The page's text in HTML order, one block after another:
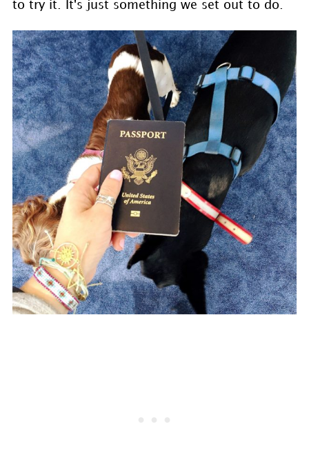
to try it. It's just something we set out to do.